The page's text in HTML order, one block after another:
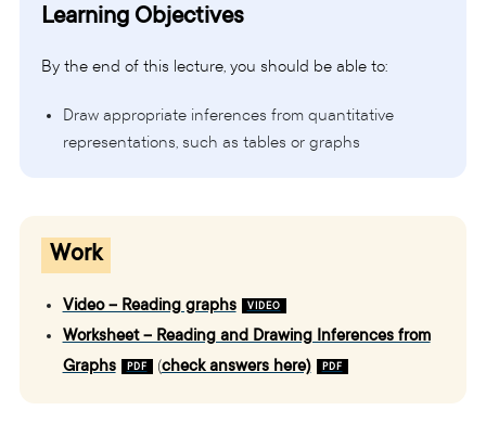
Learning Objectives
By the end of this lecture, you should be able to:
Draw appropriate inferences from quantitative
representations, such as tables or graphs
Work
Video – Reading graphs
Worksheet – Reading and Drawing Inferences from
Graphs
(check answers here)